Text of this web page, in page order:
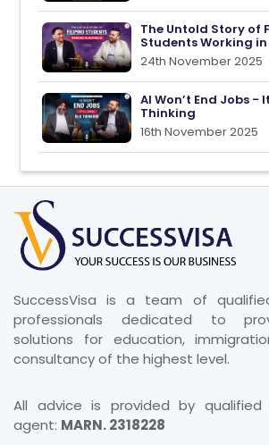
The Untold Story of
Students Working
24th November 2025
AI Won’t End Jobs -
Thinking
16th November 2025
SuccessVisa is a team of
professionals dedicated to
solutions for education,
consultancy of the highest level.
All advice is provided by qualified
agent: MARN. 2318228